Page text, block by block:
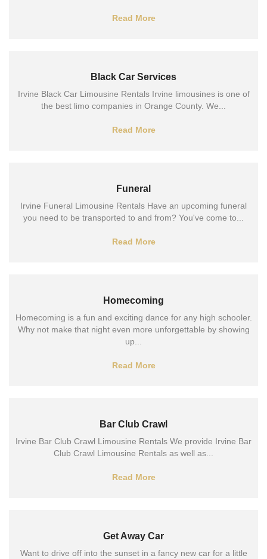
Read More
Black Car Services
Irvine Black Car Limousine Rentals Irvine limousines is one of
the best limo companies in Orange County. We...
Read More
Funeral
Irvine Funeral Limousine Rentals Have an upcoming funeral
you need to be transported to and from? You've come to...
Read More
Homecoming
Homecoming is a fun and exciting dance for any high schooler.
Why not make that night even more unforgettable by showing
up...
Read More
Bar Club Crawl
Irvine Bar Club Crawl Limousine Rentals We provide Irvine Bar
Club Crawl Limousine Rentals as well as...
Read More
Get Away Car
Want to drive off into the sunset in a fancy new car for a little